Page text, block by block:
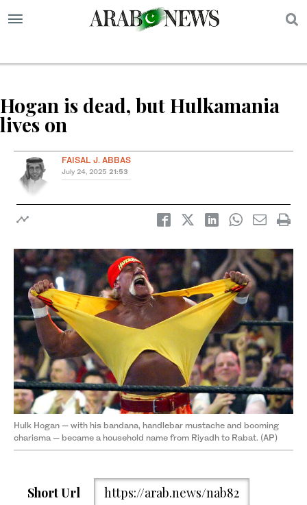
Hogan is dead, but Hulkamania
lives on
FAISAL J. ABBAS
July 24, 2025 21:53
Hulk Hogan — with his bandana, handlebar mustache and booming
charisma — became a household name from Riyadh to Rabat. (AP)
Short Url https://arab.news/nab82